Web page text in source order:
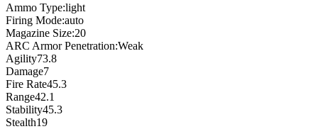
Ammo Type:light
Firing Mode:auto
Magazine Size:20
ARC Armor Penetration:Weak
Agility73.8
Damage7
Fire Rate45.3
Range42.1
Stability45.3
Stealth19